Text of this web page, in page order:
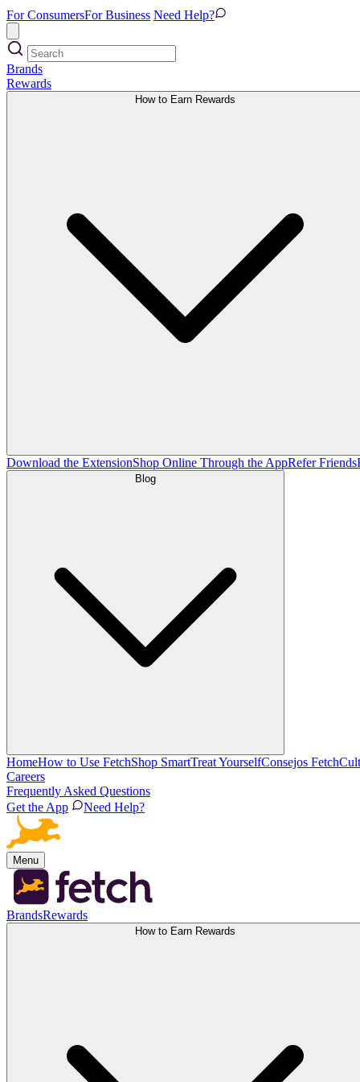
For ConsumersFor Business Need Help?
Brands
Rewards
How to Earn Rewards
Download the ExtensionShop Online Through the AppRefer Friends
Blog
HomeHow to Use FetchShop SmartTreat YourselfConsejos Fetch
Careers
Frequently Asked Questions
Get the App
Need Help?
Menu
BrandsRewards
How to Earn Rewards